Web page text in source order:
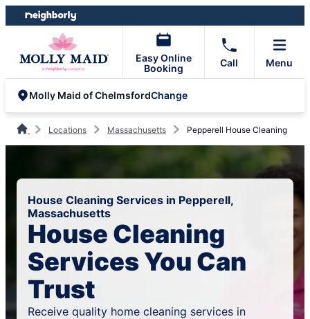
Skip
to
Skip
to
Easy Online
Booking
Call Menu
Molly Maid of ChelmsfordChange
Locations Massachusetts Pepperell House Cleaning
House Cleaning Services in Pepperell,
Massachusetts
House Cleaning
Services You Can
Trust
Receive quality home cleaning services in